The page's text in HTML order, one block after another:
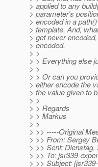
> applied to any
> parameter's
> encoded in a
> template. And,
> get never
> encoded.
> >
> > Everything else
> >
> > Or can you
> either encode the
> the value given to
> >
> > Regards
> > Markus
> >
> >> -----Original
> >> From: Sergey
> >> Sent:
> >> To: jsr339-
> >> Subject: